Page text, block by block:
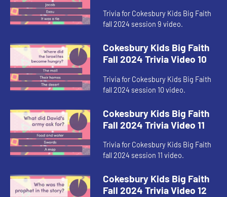
Trivia for Cokesbury Kids Big Faith
fall 2024 session 9 video.
Cokesbury Kids Big Faith
Fall 2024 Trivia Video 10
Trivia for Cokesbury Kids Big Faith
fall 2024 session 10 video.
Cokesbury Kids Big Faith
Fall 2024 Trivia Video 11
Trivia for Cokesbury Kids Big Faith
fall 2024 session 11 video.
Cokesbury Kids Big Faith
Fall 2024 Trivia Video 12